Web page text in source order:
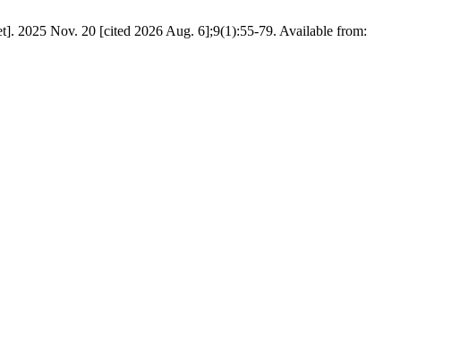
2025 Nov. 20 [cited 2026 Aug. 6];9(1):55-79. Available from: